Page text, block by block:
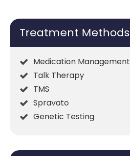
Treatment Methods
Medication Management
Talk Therapy
TMS
Spravato
Genetic Testing